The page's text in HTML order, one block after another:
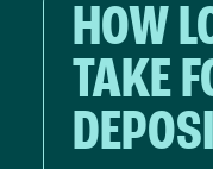
HOW
TAKE